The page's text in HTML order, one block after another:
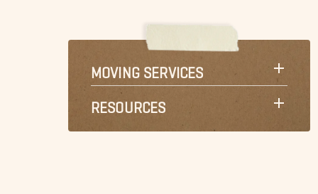
MOVING SERVICES
RESOURCES